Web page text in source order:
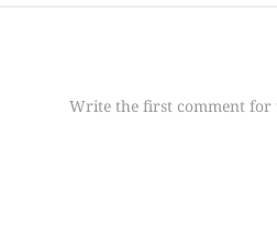
Write the first comment for